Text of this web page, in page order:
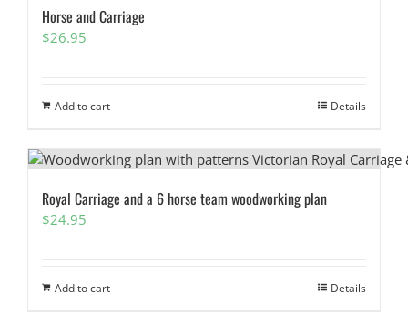
Horse and Carriage
$26.95
Add to cart Details
Royal Carriage and a 6 horse team woodworking plan
$24.95
Add to cart Details